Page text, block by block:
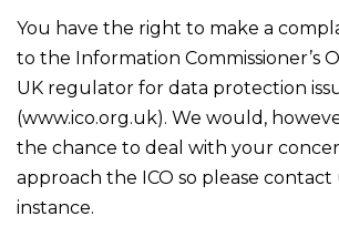
You have the right to make a
to the Information Commissioner’s
UK regulator for data protection
(www.ico.org.uk). We would,
the chance to deal with your
approach the ICO so please
instance.